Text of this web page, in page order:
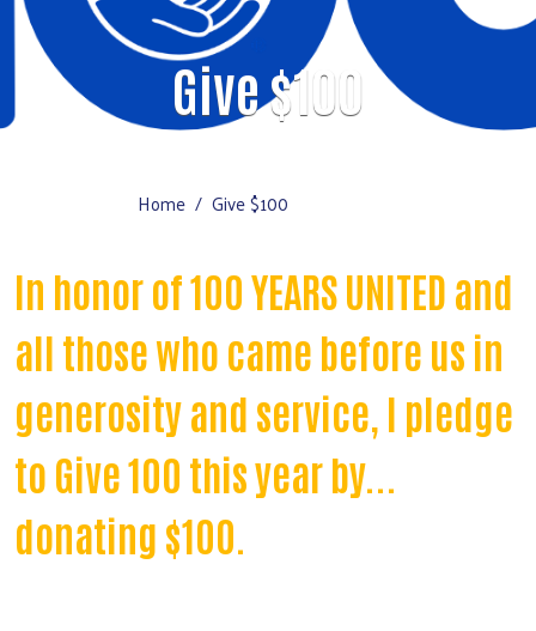
Give $100
Home Give $100
In honor of 100 YEARS UNITED and
all those who came before us in
generosity and service, I pledge
to Give 100 this year by...
donating $100.